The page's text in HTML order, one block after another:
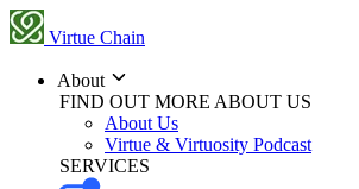
Virtue Chain
About
FIND OUT MORE ABOUT US
About Us
Virtue & Virtuosity Podcast
SERVICES